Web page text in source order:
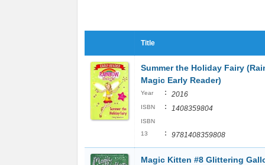
Title
Summer the Holiday Fairy
Magic Early Reader)
Year : 2016
ISBN : 1408359804
ISBN
13
: 9781408359808
Magic Kitten #8 Glittering